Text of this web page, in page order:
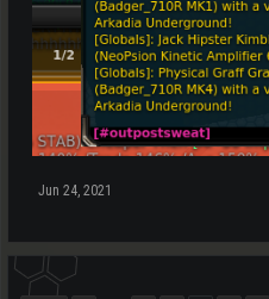
Jun 24, 2021